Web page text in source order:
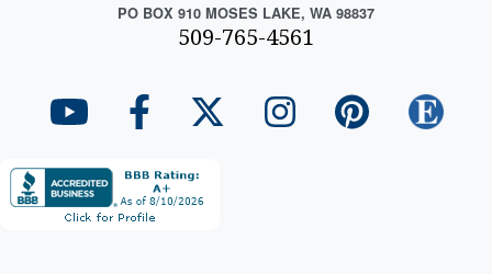
PO BOX 910 MOSES LAKE, WA 98837
509-765-4561